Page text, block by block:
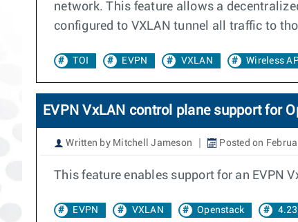
network. This feature allows a
configured to VXLAN tunnel all traffic to
TOI EVPN VXLAN Wireless
EVPN VxLAN control plane support for
Written by Mitchell Jameson Posted on
This feature enables support for an EVPN
EVPN VXLAN Openstack